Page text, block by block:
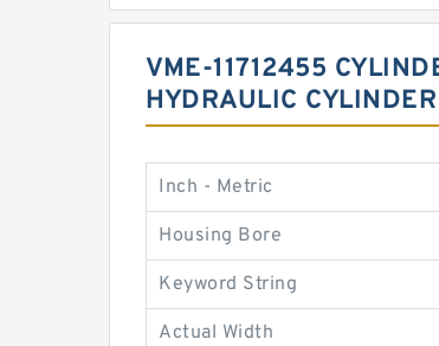
VME-11712455
HYDRAULIC
Inch - Metric
Housing Bore
Keyword String
Actual Width